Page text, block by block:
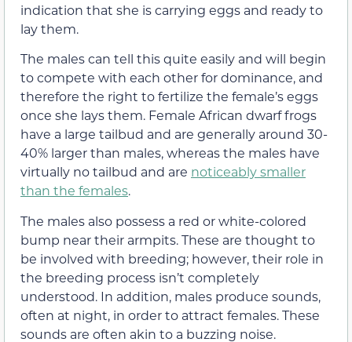
indication that she is carrying eggs and ready to
lay them.
The males can tell this quite easily and will begin
to compete with each other for dominance, and
therefore the right to fertilize the female’s eggs
once she lays them. Female African dwarf frogs
have a large tailbud and are generally around 30-
40% larger than males, whereas the males have
virtually no tailbud and are noticeably smaller
than the females.
The males also possess a red or white-colored
bump near their armpits. These are thought to
be involved with breeding; however, their role in
the breeding process isn’t completely
understood. In addition, males produce sounds,
often at night, in order to attract females. These
sounds are often akin to a buzzing noise.